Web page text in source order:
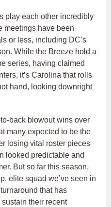
play each other incredibly
meetings have been
or less, including DC’s
While the Breeze hold a
series, having claimed
it’s Carolina that rolls
hand, looking downright
back blowout wins over
many expected to be the
losing vital roster pieces
looked predictable and
But so far this season,
elite squad we’ve seen in
that has
their recent